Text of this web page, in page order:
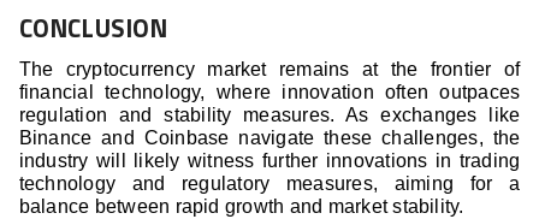
CONCLUSION
The cryptocurrency market remains at the frontier of
financial technology, where innovation often outpaces
regulation and stability measures. As exchanges like
Binance and Coinbase navigate these challenges, the
industry will likely witness further innovations in trading
technology and regulatory measures, aiming for a
balance between rapid growth and market stability.